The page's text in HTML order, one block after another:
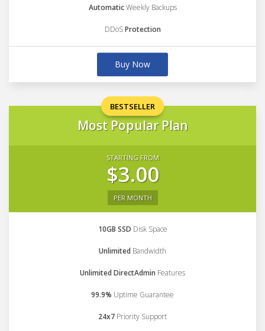
AutomaticWeekly Backups
DDoSProtection
Buy Now
BESTSELLER
Most Popular Plan
STARTING FROM
$3.00
PER MONTH
10GB SSD Disk Space
Unlimited Bandwidth
Unlimited DirectAdmin Features
99.9% Uptime Guarantee
24x7 Priority Support